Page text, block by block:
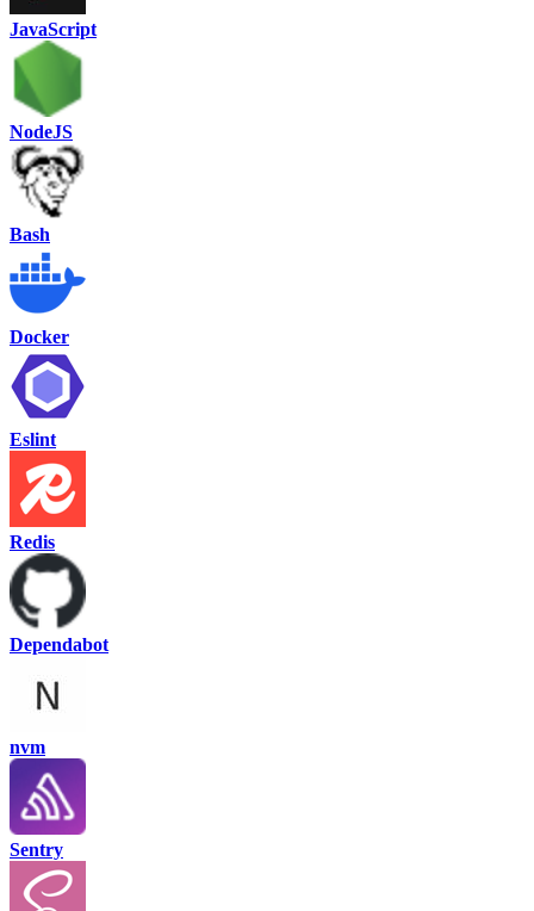
JavaScript
NodeJS
Bash
Docker
Eslint
Redis
Dependabot
nvm
Sentry